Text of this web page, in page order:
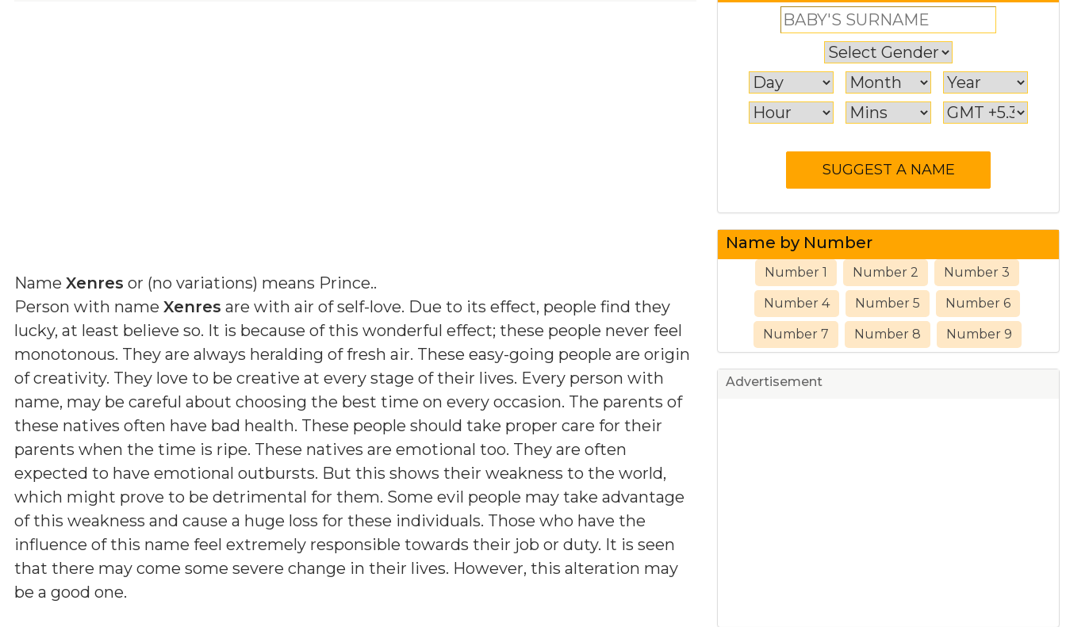
Name Xenres or (no variations) means Prince..
Person with name Xenres are with air of self-love. Due to its effect, people find they
lucky, at least believe so. It is because of this wonderful effect; these people never feel
monotonous. They are always heralding of fresh air. These easy-going people are origin
of creativity. They love to be creative at every stage of their lives. Every person with
name, may be careful about choosing the best time on every occasion. The parents of
these natives often have bad health. These people should take proper care for their
parents when the time is ripe. These natives are emotional too. They are often
expected to have emotional outbursts. But this shows their weakness to the world,
which might prove to be detrimental for them. Some evil people may take advantage
of this weakness and cause a huge loss for these individuals. Those who have the
influence of this name feel extremely responsible towards their job or duty. It is seen
that there may come some severe change in their lives. However, this alteration may
be a good one.
Name by Number
Number 1 Number 2 Number 3
Number 4 Number 5 Number 6
Number 7 Number 8 Number 9
Advertisement